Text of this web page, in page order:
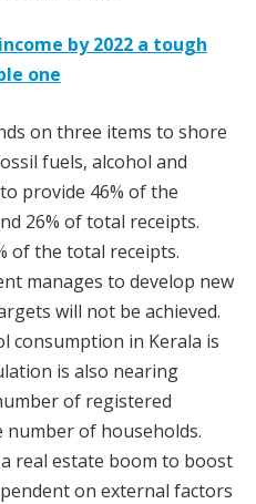
by 2022 a tough
one
on three items to shore
fuels, alcohol and
provide 46% of the
26% of total receipts.
of the total receipts.
manages to develop new
will not be achieved.
consumption in Kerala is
is also nearing
of registered
of households.
real estate boom to boost
on external factors